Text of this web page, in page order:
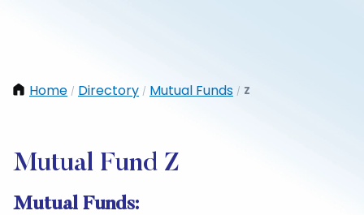
Home / Directory / Mutual Funds / Z
Mutual Fund Z
Mutual Funds: